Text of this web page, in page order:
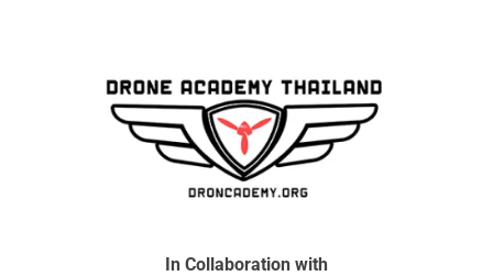
In Collaboration with